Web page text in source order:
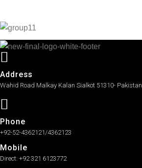
Address
Wahid Road Malkay Kalan Sialkot 51310- Pakistan
Phone
+92-52-4362121/4362123
Mobile
Direct: +92 321 6123772